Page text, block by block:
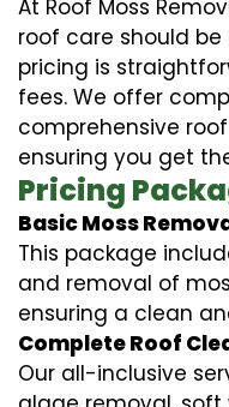
At Roof Moss
roof care should
pricing is
fees. We offer
comprehensive
ensuring you get
Pricing
Basic Moss
This package
and removal of
ensuring a clean
Complete Roof
Our all-inclusive